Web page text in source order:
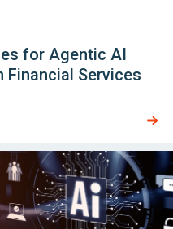
for Agentic AI
Financial Services